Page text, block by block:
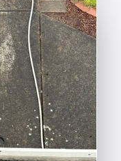
AFTER